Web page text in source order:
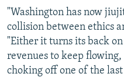
"Washington has now
collision between ethics
"Either it turns its back
revenues to keep
choking off one of the